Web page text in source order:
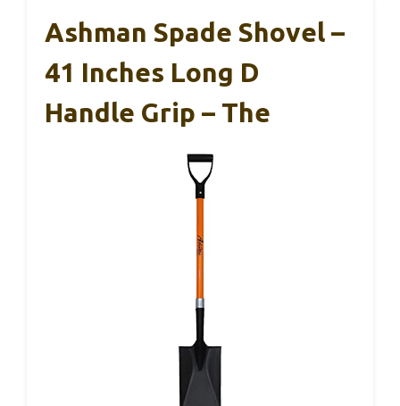
Ashman Spade Shovel –
41 Inches Long D
Handle Grip – The